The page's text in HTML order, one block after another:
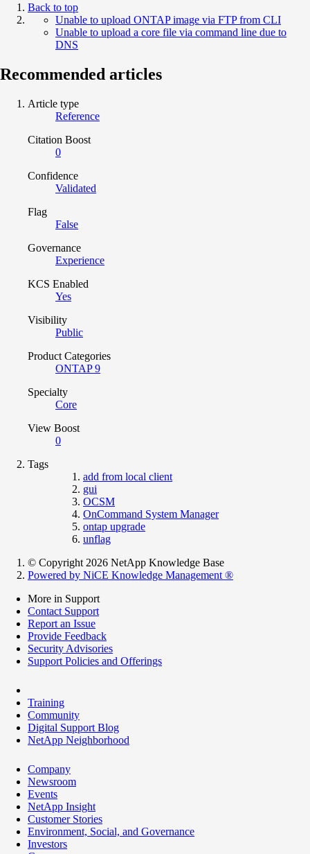
Back to top
Unable to upload ONTAP image via FTP from CLI
Unable to upload a core file via command line due to
DNS
Recommended articles
Article type
Reference
Citation Boost
0
Confidence
Validated
Flag
False
Governance
Experience
KCS Enabled
Yes
Visibility
Public
Product Categories
ONTAP 9
Specialty
Core
View Boost
0
Tags
add from local client
gui
OCSM
OnCommand System Manager
ontap upgrade
unflag
© Copyright 2026 NetApp Knowledge Base
Powered by NiCE Knowledge Management ®
More in Support
Contact Support
Report an Issue
Provide Feedback
Security Advisories
Support Policies and Offerings
Training
Community
Digital Support Blog
NetApp Neighborhood
Company
Newsroom
Events
NetApp Insight
Customer Stories
Environment, Social, and Governance
Investors